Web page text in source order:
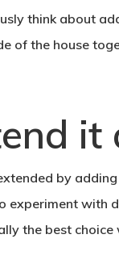
think about
of the house
by
experiment with
the best